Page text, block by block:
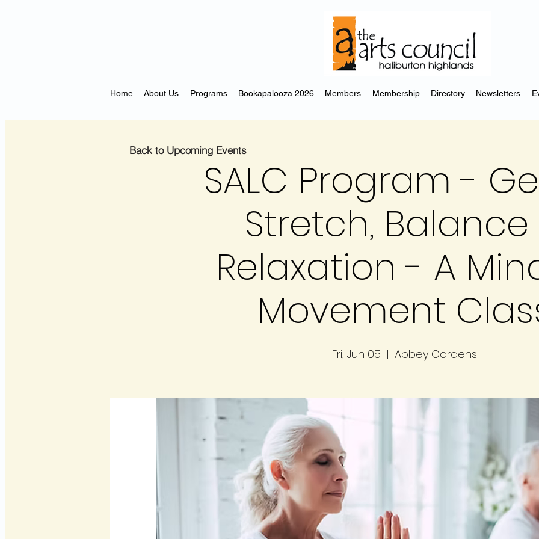
Home About Us Programs Bookapalooza 2026 Members Membership Directory Newsletters
SALC Program -
Stretch, Balance
Relaxation - A
Movement
Fri, Jun 05
  |
Abbey Gardens
Back to Upcoming Events